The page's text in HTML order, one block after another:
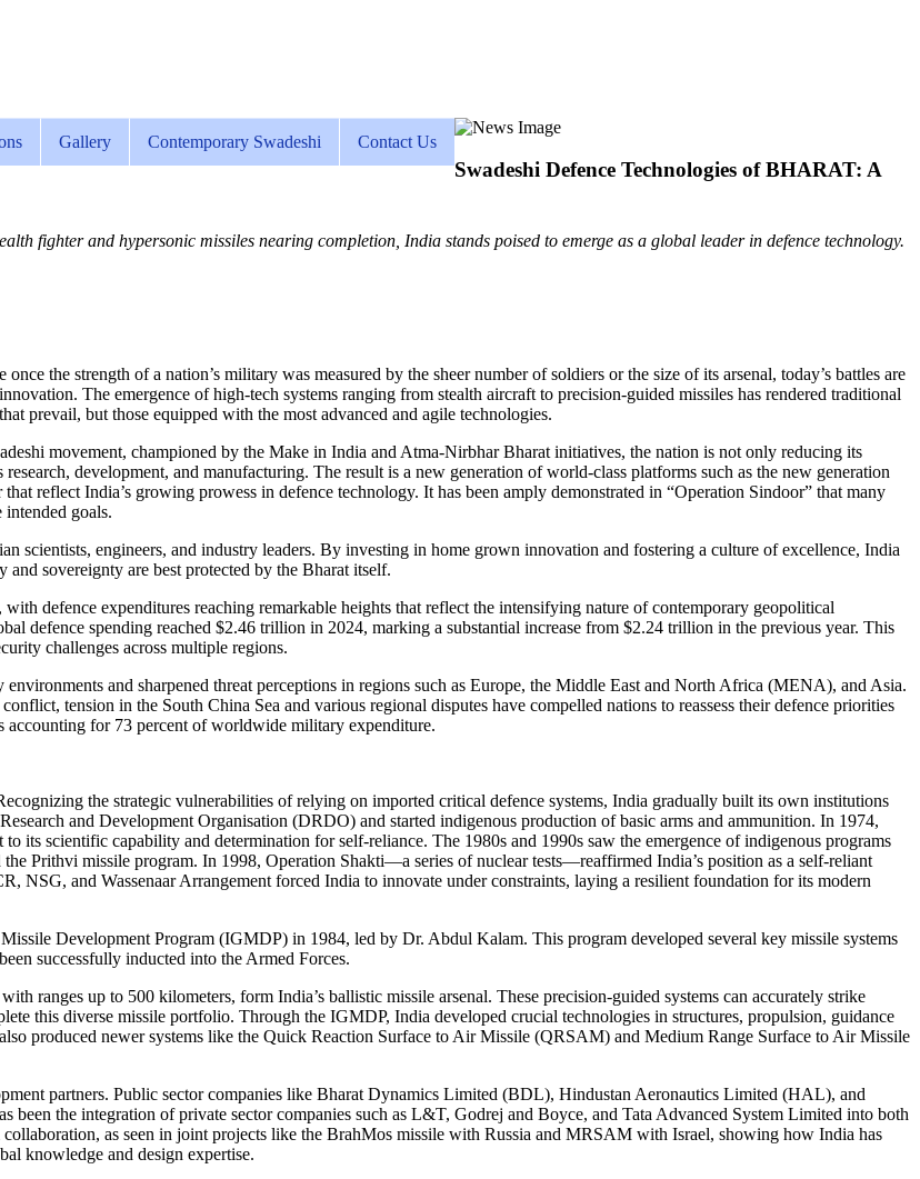
Gallery Contemporary Swadeshi Contact Us
Swadeshi Defence Technologies of BHARAT: A
fighter and hypersonic missiles nearing completion, India stands poised to emerge as a global leader in defence technology.
the strength of a nation’s military was measured by the sheer number of soldiers or the size of its arsenal, today’s battles are
The emergence of high-tech systems ranging from stealth aircraft to precision-guided missiles has rendered traditional
prevail, but those equipped with the most advanced and agile technologies.
movement, championed by the Make in India and Atma-Nirbhar Bharat initiatives, the nation is not only reducing its
development, and manufacturing. The result is a new generation of world-class platforms such as the new generation
reflect India’s growing prowess in defence technology. It has been amply demonstrated in “Operation Sindoor” that many
goals.
scientists, engineers, and industry leaders. By investing in home grown innovation and fostering a culture of excellence, India
sovereignty are best protected by the Bharat itself.
defence expenditures reaching remarkable heights that reflect the intensifying nature of contemporary geopolitical
defence spending reached $2.46 trillion in 2024, marking a substantial increase from $2.24 trillion in the previous year. This
challenges across multiple regions.
and sharpened threat perceptions in regions such as Europe, the Middle East and North Africa (MENA), and Asia.
tension in the South China Sea and various regional disputes have compelled nations to reassess their defence priorities
accounting for 73 percent of worldwide military expenditure.
the strategic vulnerabilities of relying on imported critical defence systems, India gradually built its own institutions
and Development Organisation (DRDO) and started indigenous production of basic arms and ammunition. In 1974,
its scientific capability and determination for self-reliance. The 1980s and 1990s saw the emergence of indigenous programs
Prithvi missile program. In 1998, Operation Shakti—a series of nuclear tests—reaffirmed India’s position as a self-reliant
NSG, and Wassenaar Arrangement forced India to innovate under constraints, laying a resilient foundation for its modern
Development Program (IGMDP) in 1984, led by Dr. Abdul Kalam. This program developed several key missile systems
successfully inducted into the Armed Forces.
ranges up to 500 kilometers, form India’s ballistic missile arsenal. These precision-guided systems can accurately strike
this diverse missile portfolio. Through the IGMDP, India developed crucial technologies in structures, propulsion, guidance
produced newer systems like the Quick Reaction Surface to Air Missile (QRSAM) and Medium Range Surface to Air Missile
partners. Public sector companies like Bharat Dynamics Limited (BDL), Hindustan Aeronautics Limited (HAL), and
the integration of private sector companies such as L&T, Godrej and Boyce, and Tata Advanced System Limited into both
as seen in joint projects like the BrahMos missile with Russia and MRSAM with Israel, showing how India has
knowledge and design expertise.